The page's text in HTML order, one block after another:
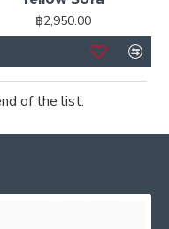
฿2,950.00
of the list.